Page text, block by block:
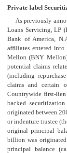
Private-label
As previously
Loans Servicing, LP
Bank of America,
affiliates entered into
Mellon (BNY
potential claims
(including
claims and certain
Countrywide first-
backed
originated between
or indenture trustee
original principal
billion was
principal balance